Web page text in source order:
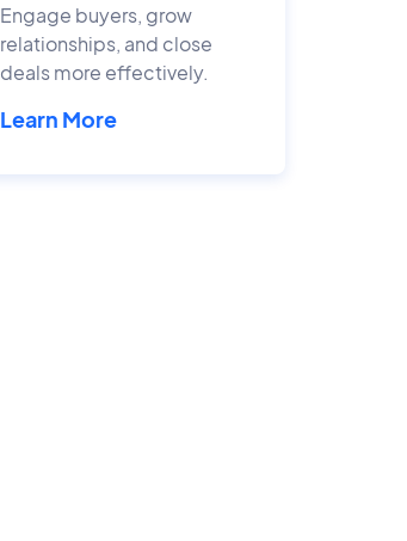
Engage buyers, grow
relationships, and close
deals more effectively.
Learn More